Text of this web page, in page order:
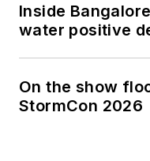
Inside
water positive
On the show
StormCon 2026